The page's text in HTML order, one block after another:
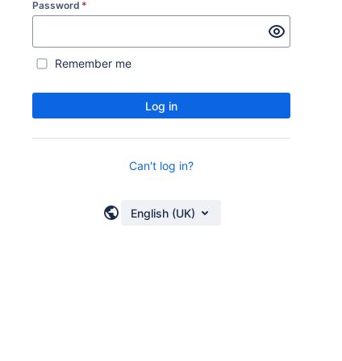
Password *
Remember me
Log in
Can't log in?
English (UK)